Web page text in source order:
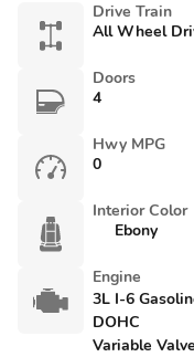
Drive Train
All Wheel
Doors
4
Hwy MPG
0
Interior Color
Ebony
Engine
3L I-6
DOHC
Variable